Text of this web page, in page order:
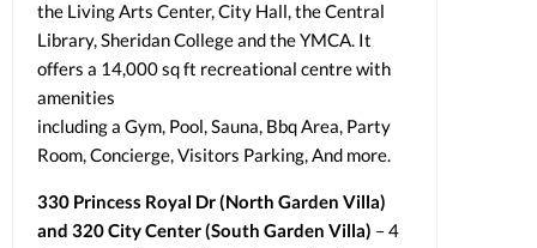
the Living Arts Center, City Hall, the Central
Library, Sheridan College and the YMCA. It
offers a 14,000 sq ft recreational centre with
amenities
including a Gym, Pool, Sauna, Bbq Area, Party
Room, Concierge, Visitors Parking, And more.
330 Princess Royal Dr (North Garden Villa)
and 320 City Center (South Garden Villa) – 4